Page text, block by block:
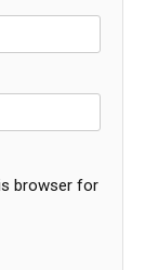
browser for